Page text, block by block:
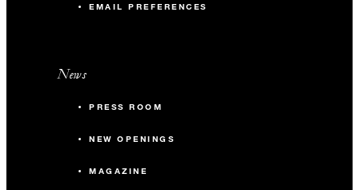
EMAIL PREFERENCES
News
PRESS ROOM
NEW OPENINGS
MAGAZINE